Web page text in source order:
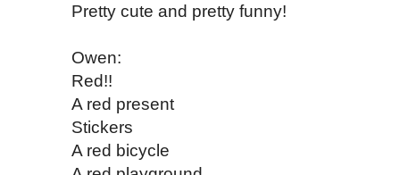
Pretty cute and pretty funny!
Owen:
Red!!
A red present
Stickers
A red bicycle